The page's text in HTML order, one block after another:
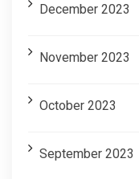
December 2023
November 2023
October 2023
September 2023